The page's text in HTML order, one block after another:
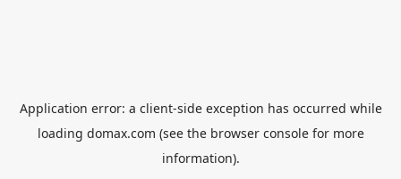
Application error: a client-side exception has occurred while
loading domax.com (see the browser consolefor more
information).